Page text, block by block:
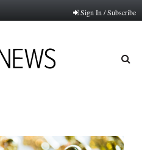
Sign In / Subscribe